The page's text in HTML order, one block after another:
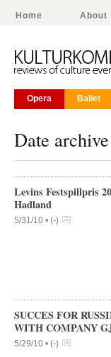
Home About
Opera Ballet
Date
Levins Festspillpris
Hadland
5/31/10 • (-)
SUCCES FOR
WITH COMPANY
5/29/10 • (-)